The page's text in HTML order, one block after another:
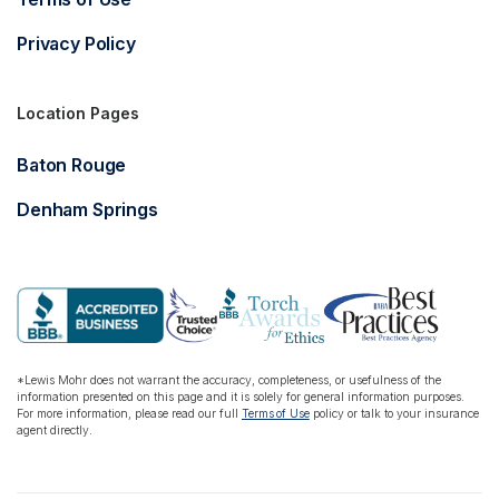
Privacy Policy
Location Pages
Baton Rouge
Denham Springs
*Lewis Mohr does not warrant the accuracy, completeness, or usefulness of the
information presented on this page and it is solely for general information purposes.
For more information, please read our full Terms of Usepolicy or talk to your insurance
agent directly.